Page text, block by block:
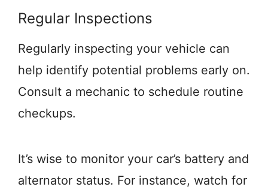
Regular Inspections
Regularly inspecting your vehicle can
help identify potential problems early on.
Consult a mechanic to schedule routine
checkups.
It’s wise to monitor your car’s battery and
alternator status. For instance, watch for